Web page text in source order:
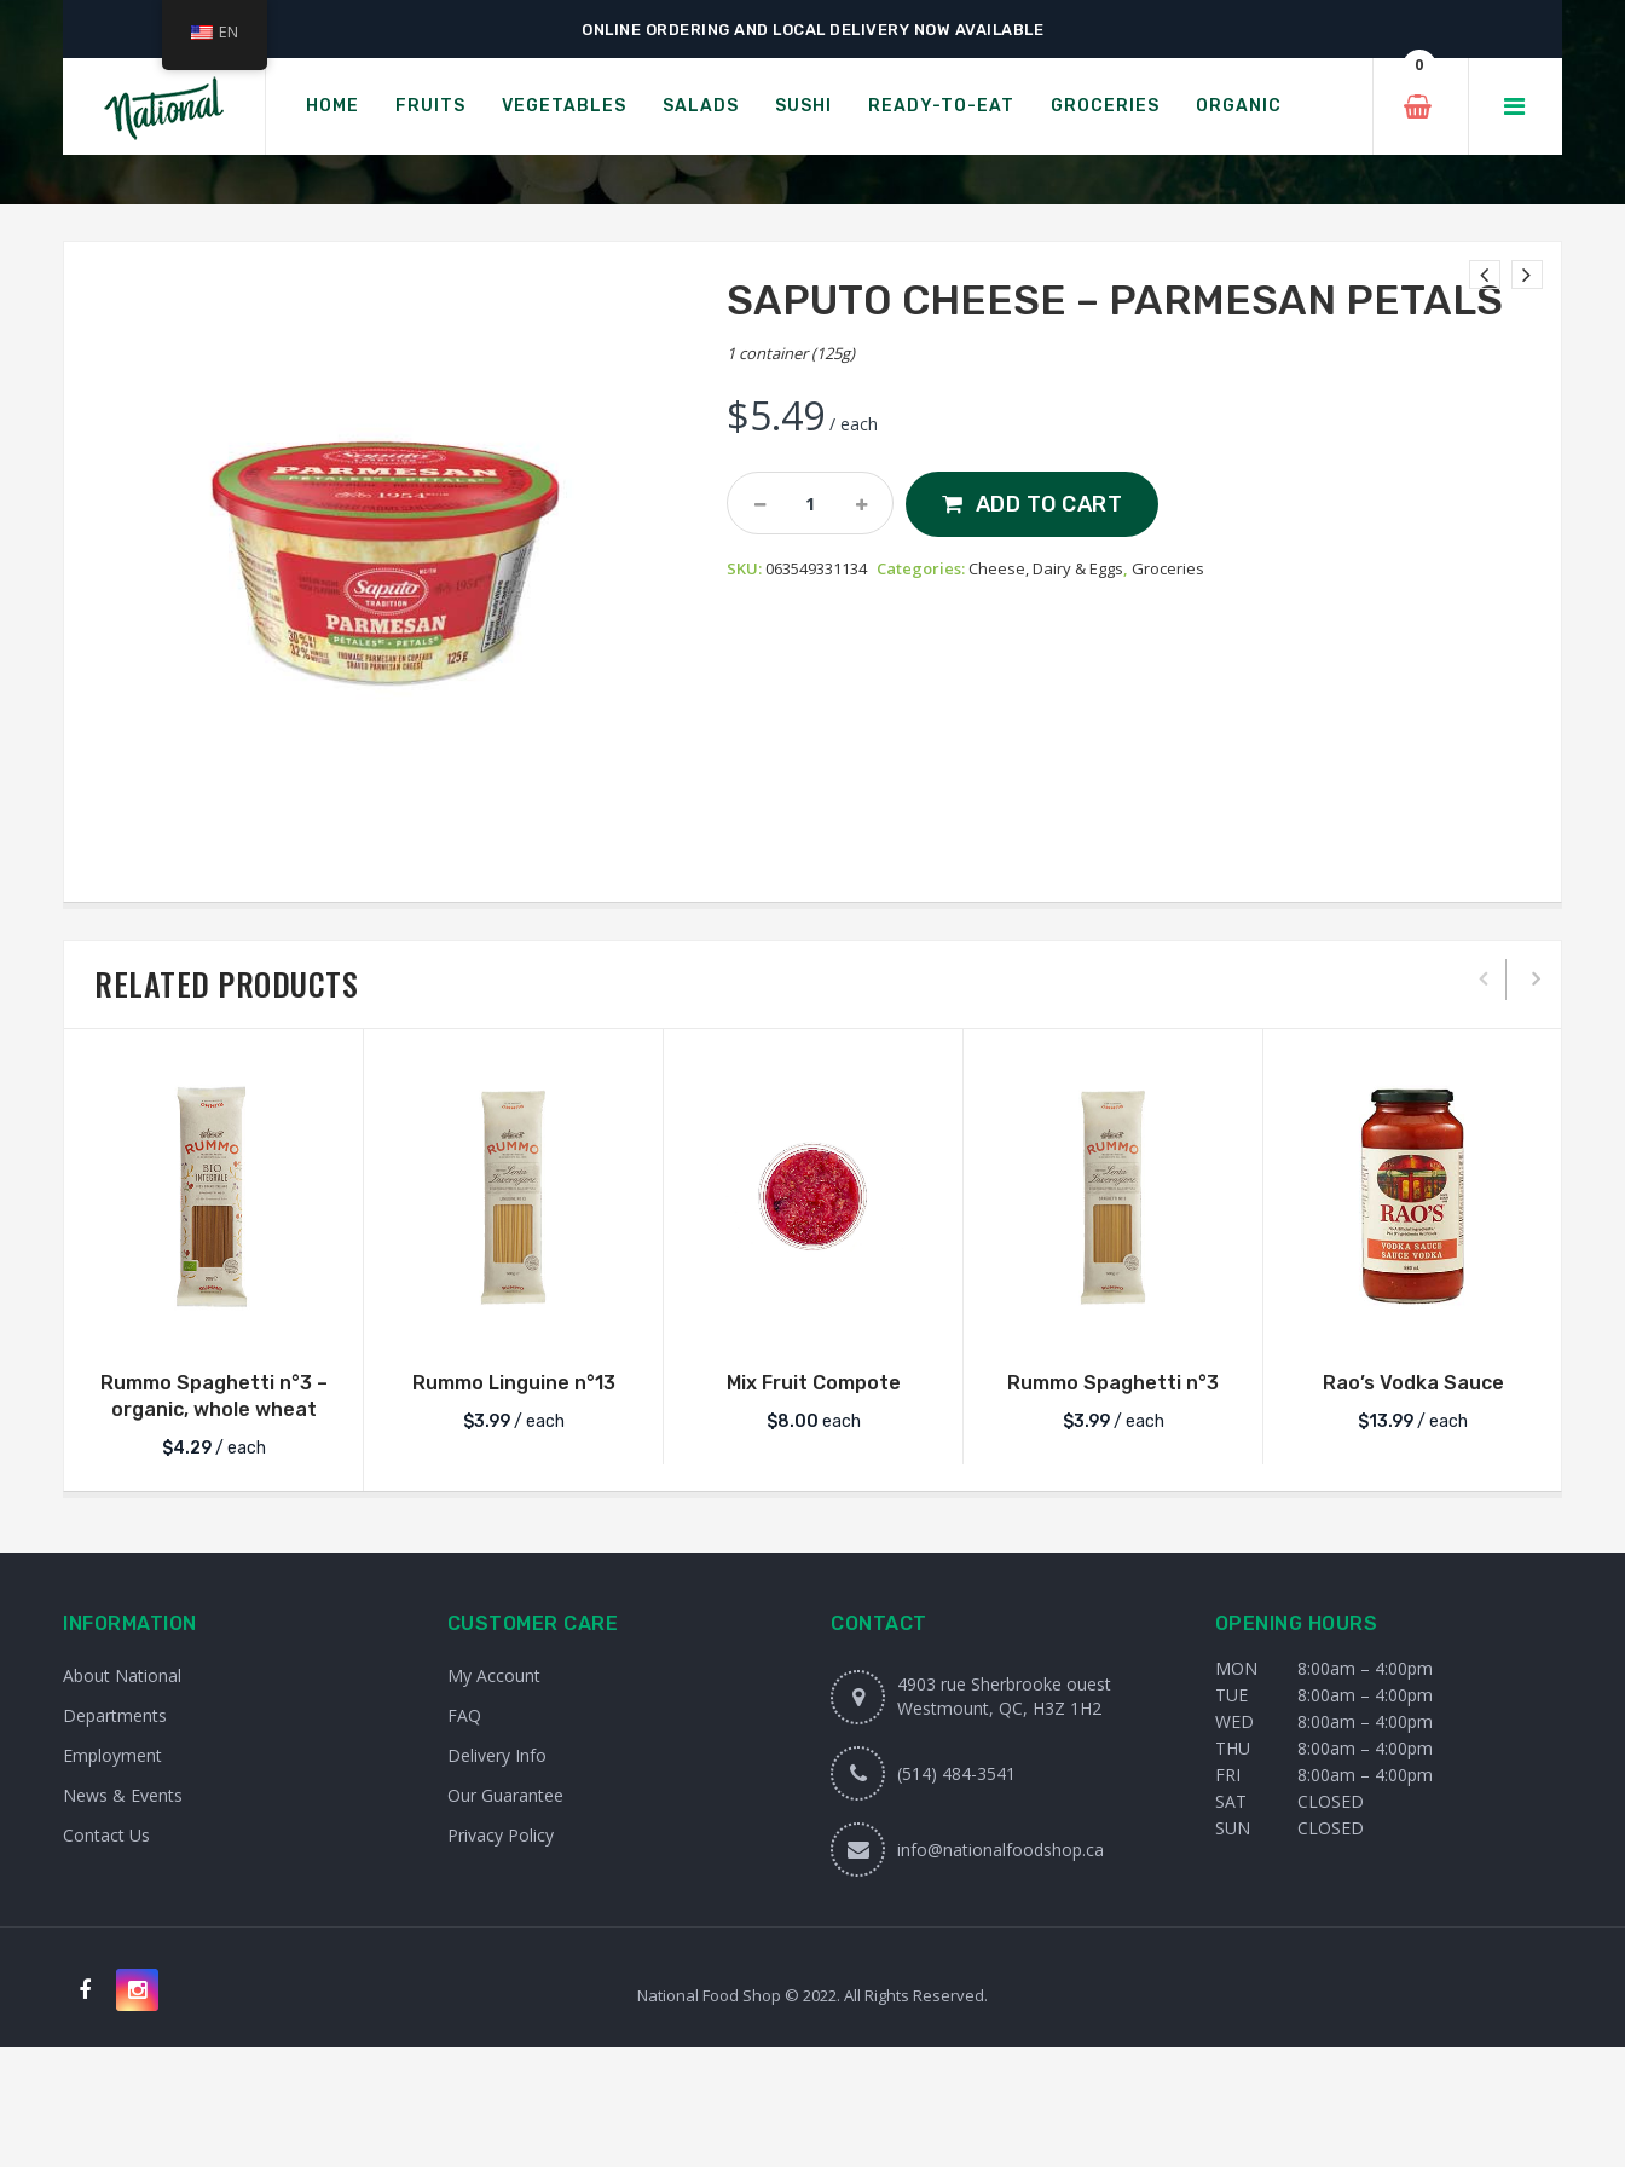
ONLINE ORDERING AND LOCAL DELIVERY NOW AVAILABLE
HOME FRUITS VEGETABLES SALADS SUSHI READY-TO-EAT GROCERIES ORGANIC
0
Home › Groceries › Cheese, Dairy & Eggs › Saputo Cheese – Parmesan Petals
SAPUTO CHEESE - PARMESAN PETALS
SAPUTO CHEESE – PARMESAN PETALS
1 container (125g)
$5.49 / each
Saputo
Cheese
Parmesan
ADD TO CART
SKU:063549331134 Categories:Cheese, Dairy & Eggs,Groceries
RELATED PRODUCTS
Rummo Spaghetti n°3 –
organic, whole wheat
$4.29/ each
Rummo Linguine n°13
$3.99/ each
Mix Fruit Compote
$8.00 each
Rummo Spaghetti n°3
$3.99/ each
Rao’s Vodka Sauce
$13.99/ each
INFORMATION
About National
Departments
Employment
News & Events
Contact Us
CUSTOMER CARE
My Account
FAQ
Delivery Info
Our Guarantee
Privacy Policy
CONTACT
4903 rue Sherbrooke ouest
Westmount, QC, H3Z 1H2
(514) 484-3541
info@nationalfoodshop.ca
OPENING HOURS
MON
8:00am – 4:00pm
TUE
8:00am – 4:00pm
WED
8:00am – 4:00pm
THU
8:00am – 4:00pm
FRI
8:00am – 4:00pm
SAT
CLOSED
SUN
CLOSED
National Food Shop © 2022. All Rights Reserved.
EN